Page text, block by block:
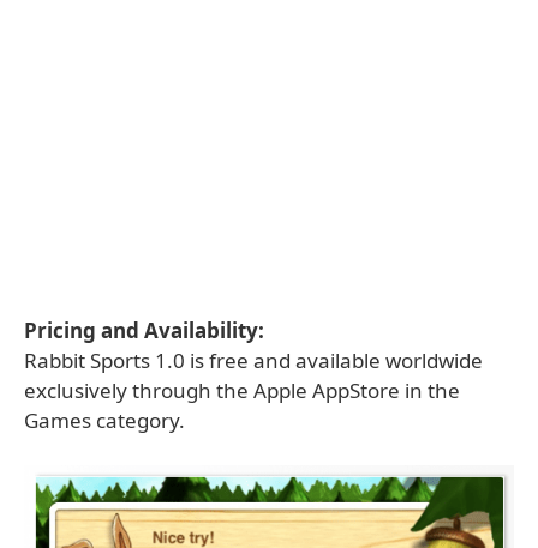
Pricing and Availability:
Rabbit Sports 1.0 is free and available worldwide
exclusively through the Apple AppStore in the
Games category.